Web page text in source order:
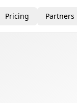
Pricing Partners